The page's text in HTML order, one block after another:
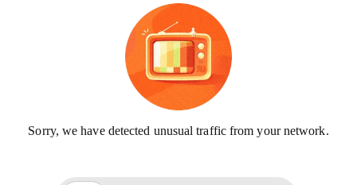
Sorry, we have detected unusual traffic from your network.